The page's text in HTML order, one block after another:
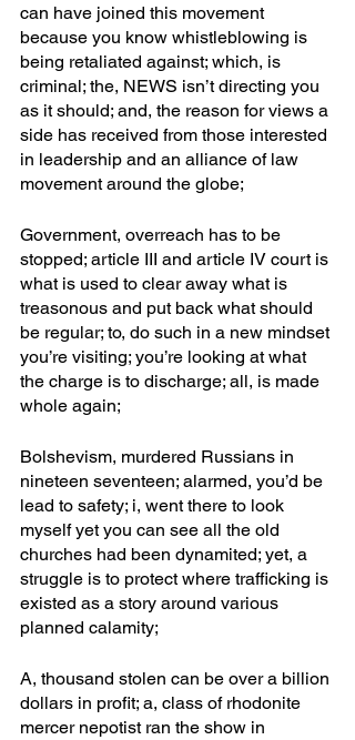
can have joined this movement
because you know whistleblowing is
being retaliated against; which, is
criminal; the, NEWS isn’t directing you
as it should; and, the reason for views a
side has received from those interested
in leadership and an alliance of law
movement around the globe;
Government, overreach has to be
stopped; article III and article IV court is
what is used to clear away what is
treasonous and put back what should
be regular; to, do such in a new mindset
you’re visiting; you’re looking at what
the charge is to discharge; all, is made
whole again;
Bolshevism, murdered Russians in
nineteen seventeen; alarmed, you’d be
lead to safety; i, went there to look
myself yet you can see all the old
churches had been dynamited; yet, a
struggle is to protect where trafficking is
existed as a story around various
planned calamity;
A, thousand stolen can be over a billion
dollars in profit; a, class of rhodonite
mercer nepotist ran the show in